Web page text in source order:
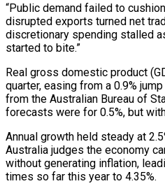
“Public demand failed to
disrupted exports turned net
discretionary spending stalled
started to bite.”
Real gross domestic product
quarter, easing from a 0.9%
from the Australian Bureau of
forecasts were for 0.5%, but
Annual growth held steady ⁠at
Australia ⁠judges the economy
without generating inflation,
times so far this year to 4.35%.